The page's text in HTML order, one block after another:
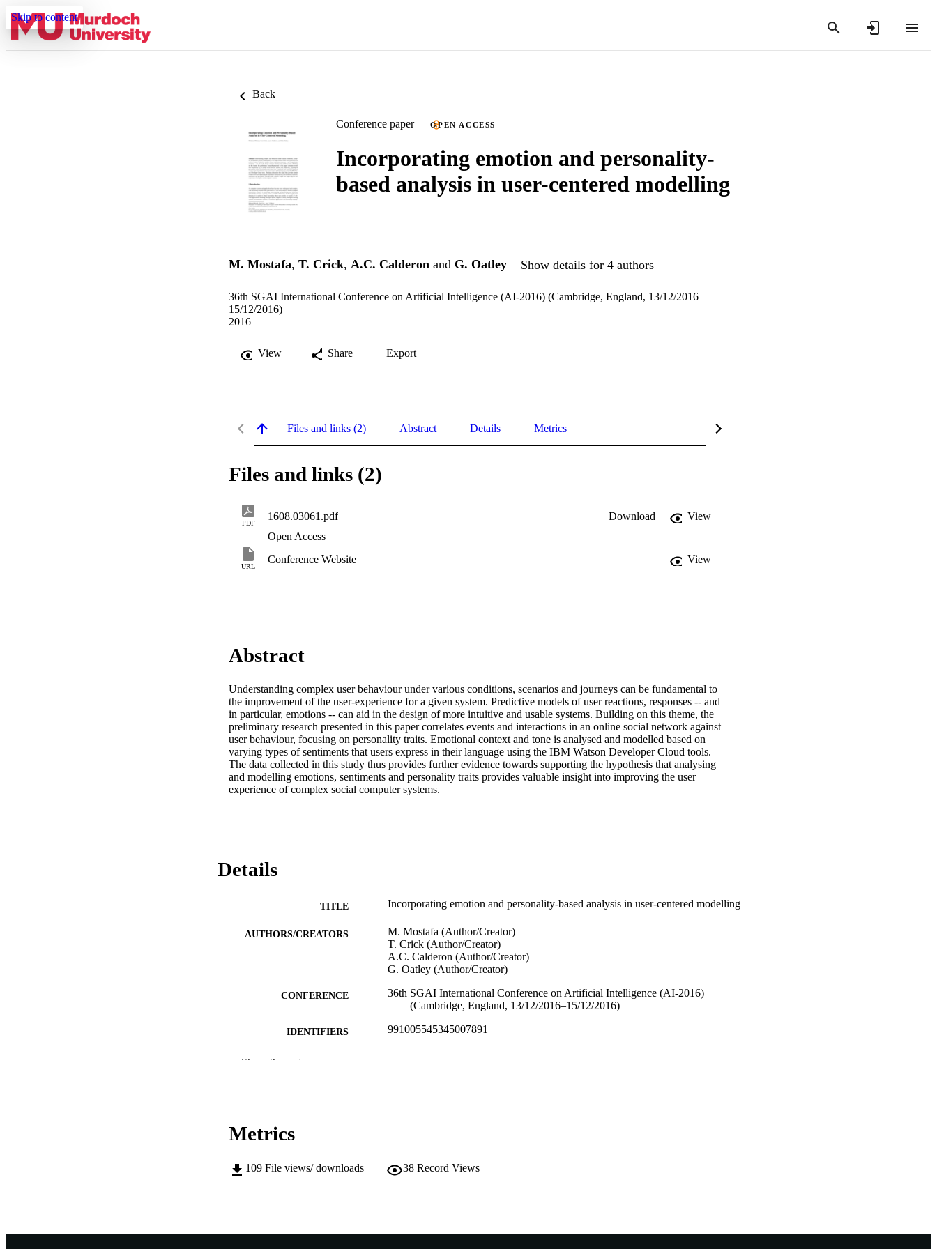
Skip to content
Back
Conference paper OPEN ACCESS
Incorporating emotion and personality-
based analysis in user-centered modelling
M. Mostafa, T. Crick, A.C. Calderon and G. Oatley Show details for 4 authors
36th SGAI International Conference on Artificial Intelligence (AI-2016) (Cambridge, England, 13/12/2016–
15/12/2016)
2016
View Share Export
Files and links (2) Abstract Details Metrics
Files and links (2)
PDF
1608.03061.pdf Download
View
Open Access
URL
Conference Website View
Abstract
Understanding complex user behaviour under various conditions, scenarios and journeys can be fundamental to
the improvement of the user-experience for a given system. Predictive models of user reactions, responses -- and
in particular, emotions -- can aid in the design of more intuitive and usable systems. Building on this theme, the
preliminary research presented in this paper correlates events and interactions in an online social network against
user behaviour, focusing on personality traits. Emotional context and tone is analysed and modelled based on
varying types of sentiments that users express in their language using the IBM Watson Developer Cloud tools.
The data collected in this study thus provides further evidence towards supporting the hypothesis that analysing
and modelling emotions, sentiments and personality traits provides valuable insight into improving the user
experience of complex social computer systems.
Details
TITLE Incorporating emotion and personality-based analysis in user-centered modelling
AUTHORS/CREATORS
M. Mostafa (Author/Creator)
T. Crick (Author/Creator)
A.C. Calderon (Author/Creator)
G. Oatley (Author/Creator)
CONFERENCE
36th SGAI International Conference on Artificial Intelligence (AI-2016)
(Cambridge, England, 13/12/2016–15/12/2016)
IDENTIFIERS 991005545345007891
MURDOCH AFFILIATION
Show the rest
Metrics
109 File views/ downloads 38 Record Views